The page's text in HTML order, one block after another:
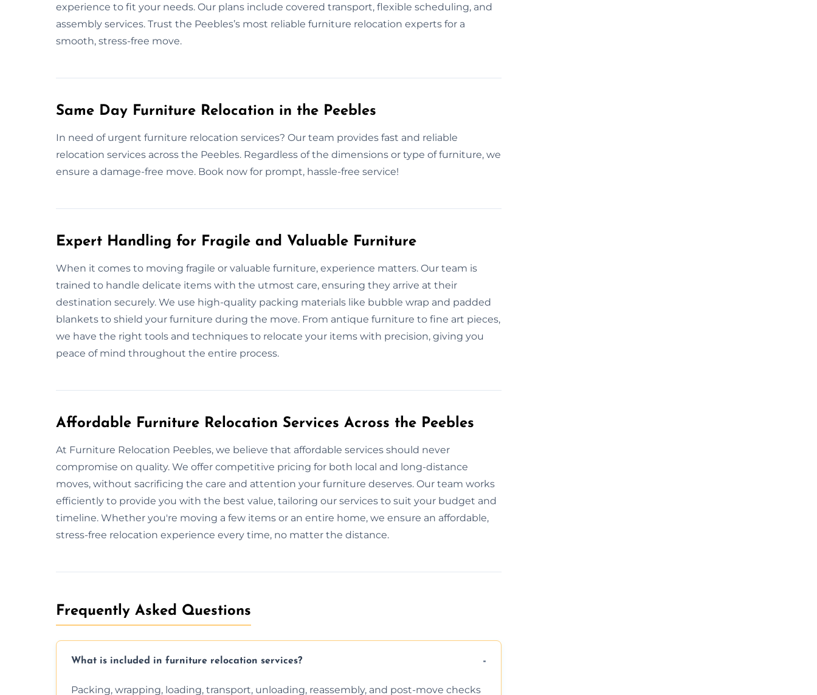
experience to fit your needs. Our plans include covered transport, flexible scheduling, and
assembly services. Trust the Peebles’s most reliable furniture relocation experts for a
smooth, stress-free move.
Same Day Furniture Relocation in the Peebles
In need of urgent furniture relocation services? Our team provides fast and reliable
relocation services across the Peebles. Regardless of the dimensions or type of furniture, we
ensure a damage-free move. Book now for prompt, hassle-free service!
Expert Handling for Fragile and Valuable Furniture
When it comes to moving fragile or valuable furniture, experience matters. Our team is
trained to handle delicate items with the utmost care, ensuring they arrive at their
destination securely. We use high-quality packing materials like bubble wrap and padded
blankets to shield your furniture during the move. From antique furniture to fine art pieces,
we have the right tools and techniques to relocate your items with precision, giving you
peace of mind throughout the entire process.
Affordable Furniture Relocation Services Across the Peebles
At Furniture Relocation Peebles, we believe that affordable services should never
compromise on quality. We offer competitive pricing for both local and long-distance
moves, without sacrificing the care and attention your furniture deserves. Our team works
efficiently to provide you with the best value, tailoring our services to suit your budget and
timeline. Whether you're moving a few items or an entire home, we ensure an affordable,
stress-free relocation experience every time, no matter the distance.
Frequently Asked Questions
What is included in furniture relocation services?
Packing, wrapping, loading, transport, unloading, reassembly, and post-move checks